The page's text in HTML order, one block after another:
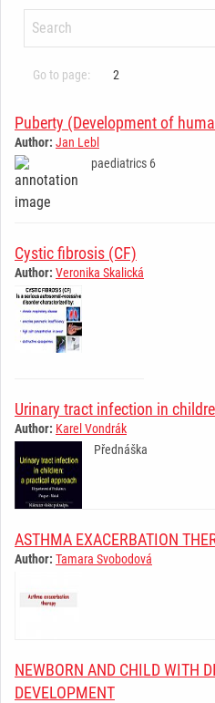
Go to page: 2
Puberty (Development of
Author: Jan Lebl
paediatrics 6
Cystic fibrosis (CF)
Author: Veronika Skalická
Urinary tract infection in
Author: Karel Vondrák
­Přednáška
ASTHMA EXACERBATION
Author: Tamara Svobodová
NEWBORN AND CHILD WITH
DEVELOPMENT